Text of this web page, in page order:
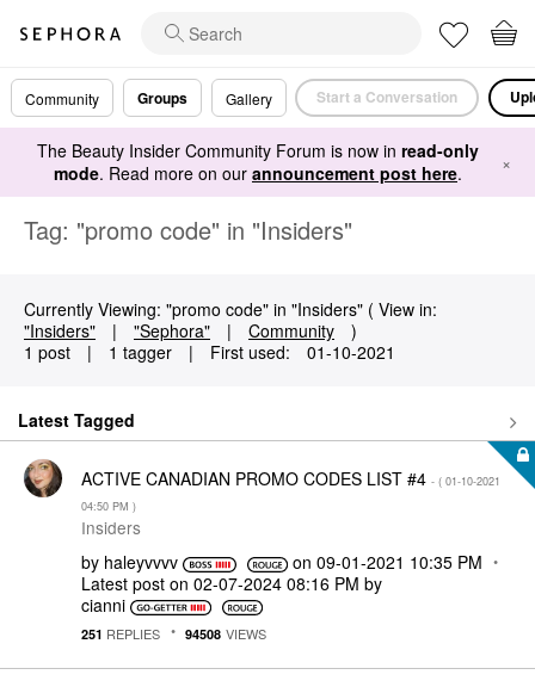
Community Groups Gallery Start a Conversation
The Beauty Insider Community Forum is now in read-only
mode. Read more on our announcement post here. ×
Tag: "promo code" in "Insiders"
Currently Viewing: "promo code" in "Insiders" ( View in:
"Insiders"
| "Sephora" | Community
)
1 post
| 1 tagger | First used: ‎01-10-2021
Latest Tagged
ACTIVE CANADIAN PROMO CODES LIST #4 - ( ‎01-10-2021
04:50 PM )
Insiders
by haleyvvvv on ‎09-01-2021 10:35 PM
Latest post on ‎02-07-2024 08:16 PM by
cianni
251 REPLIES 94508 VIEWS